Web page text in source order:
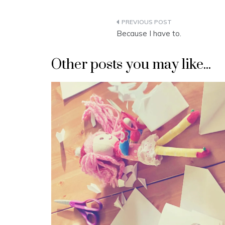
Post
Because I have to.
Other posts you may like...